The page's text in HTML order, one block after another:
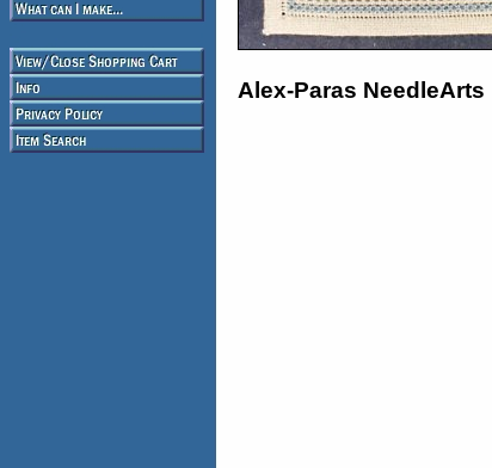
Alex-Paras NeedleArts